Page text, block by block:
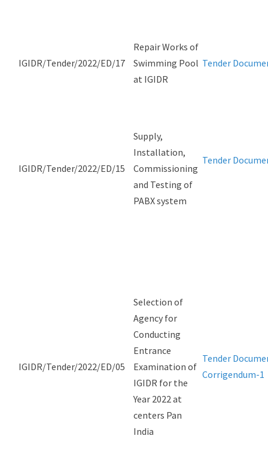
IGIDR/Tender/2022/ED/17
Repair Works of
Swimming Pool
at IGIDR
Tender
IGIDR/Tender/2022/ED/15
Supply,
Installation,
Commissioning
and Testing of
PABX system
Tender
IGIDR/Tender/2022/ED/05
Selection of
Agency for
Conducting
Entrance
Examination of
IGIDR for the
Year 2022 at
centers Pan
India
Tender
Corrigendum-1